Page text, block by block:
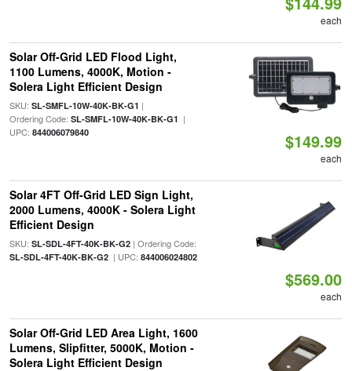
each
Solar Off-Grid LED Flood Light,
1100 Lumens, 4000K, Motion -
Solera Light Efficient Design
SKU: SL-SMFL-10W-40K-BK-G1 |
Ordering Code: SL-SMFL-10W-40K-BK-G1 |
UPC: 844006079840 $149.99
each
Solar 4FT Off-Grid LED Sign Light,
2000 Lumens, 4000K - Solera Light
Efficient Design
SKU: SL-SDL-4FT-40K-BK-G2| Ordering Code:
SL-SDL-4FT-40K-BK-G2| UPC: 844006024802
$569.00
each
Solar Off-Grid LED Area Light, 1600
Lumens, Slipfitter, 5000K, Motion -
Solera Light Efficient Design